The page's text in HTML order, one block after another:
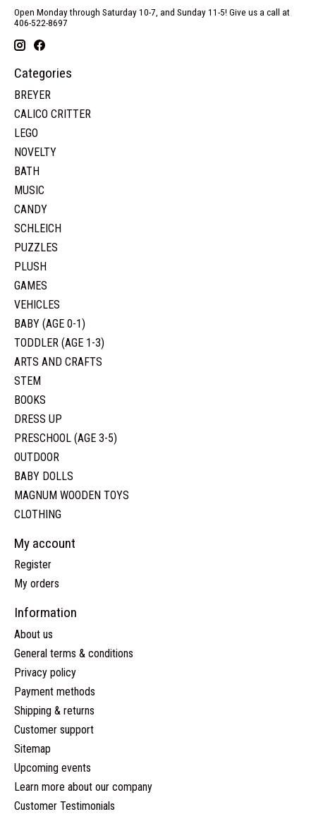
Open Monday through Saturday 10-7, and Sunday 11-5! Give us a call at
406-522-8697
Categories
BREYER
CALICO CRITTER
LEGO
NOVELTY
BATH
MUSIC
CANDY
SCHLEICH
PUZZLES
PLUSH
GAMES
VEHICLES
BABY (AGE 0-1)
TODDLER (AGE 1-3)
ARTS AND CRAFTS
STEM
BOOKS
DRESS UP
PRESCHOOL (AGE 3-5)
OUTDOOR
BABY DOLLS
MAGNUM WOODEN TOYS
CLOTHING
My account
Register
My orders
Information
About us
General terms & conditions
Privacy policy
Payment methods
Shipping & returns
Customer support
Sitemap
Upcoming events
Learn more about our company
Customer Testimonials